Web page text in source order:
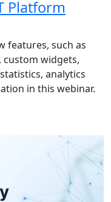
Platform
features, such as
custom widgets,
analytics
in this webinar.